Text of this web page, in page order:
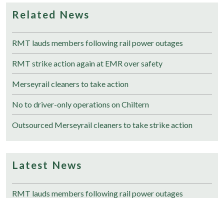
Related News
RMT lauds members following rail power outages
RMT strike action again at EMR over safety
Merseyrail cleaners to take action
No to driver-only operations on Chiltern
Outsourced Merseyrail cleaners to take strike action
Latest News
RMT lauds members following rail power outages